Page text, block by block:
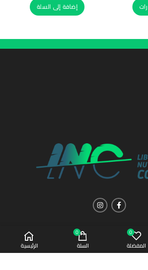
إضافة إلى السلة
0
المفضلة
0
السلة الرئيسية